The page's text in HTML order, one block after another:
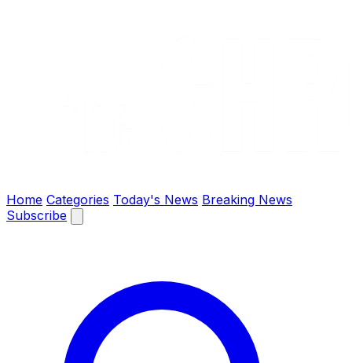
The Chronify: Bangladesh & Global News
Home Categories Today's News Breaking News
Subscribe